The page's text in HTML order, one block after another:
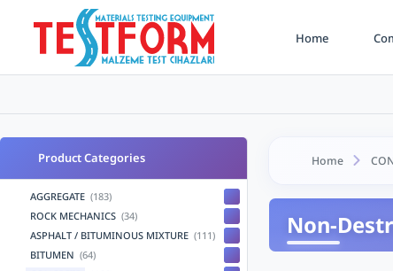
Home
Product Categories
AGGREGATE (183)
ROCK MECHANICS (34)
ASPHALT / BITUMINOUS MIXTURE (111)
BITUMEN (64)
Home
Non-